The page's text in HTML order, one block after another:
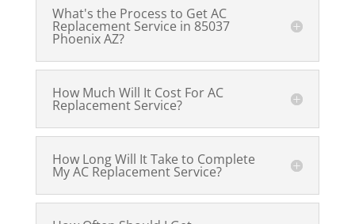
What's the Process to Get AC
Replacement Service in 85037
Phoenix AZ?
How Much Will It Cost For AC
Replacement Service?
How Long Will It Take to Complete
My AC Replacement Service?